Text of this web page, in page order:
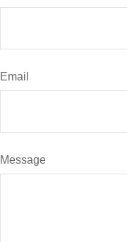
Email
Message